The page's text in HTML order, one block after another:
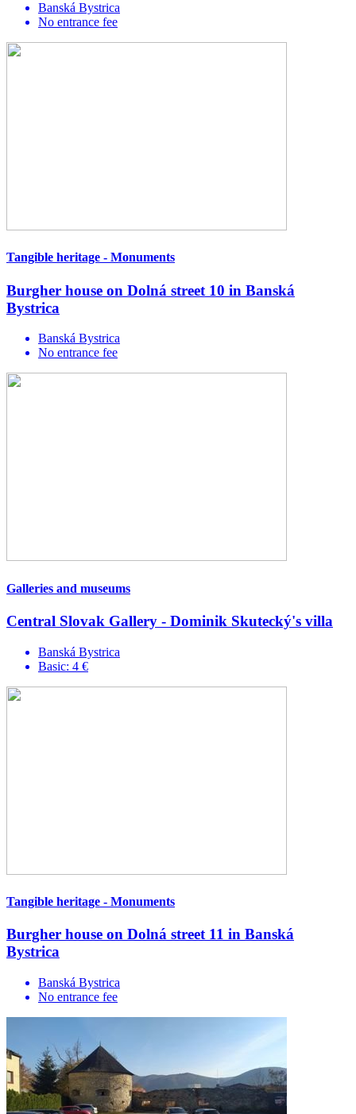
Banská Bystrica
No entrance fee
Tangible heritage - Monuments
Burgher house on Dolná street 10 in Banská
Bystrica
Banská Bystrica
No entrance fee
Galleries and museums
Central Slovak Gallery - Dominik Skutecký's villa
Banská Bystrica
Basic: 4 €
Tangible heritage - Monuments
Burgher house on Dolná street 11 in Banská
Bystrica
Banská Bystrica
No entrance fee